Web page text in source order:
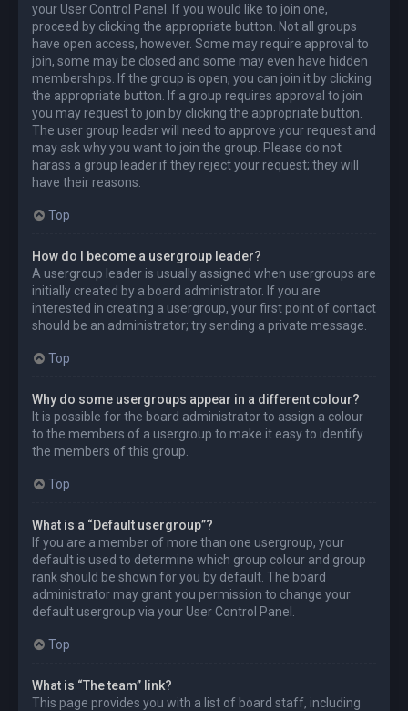
your User Control Panel. If you would like to join one,
proceed by clicking the appropriate button. Not all groups
have open access, however. Some may require approval to
join, some may be closed and some may even have hidden
memberships. If the group is open, you can join it by clicking
the appropriate button. If a group requires approval to join
you may request to join by clicking the appropriate button.
The user group leader will need to approve your request and
may ask why you want to join the group. Please do not
harass a group leader if they reject your request; they will
have their reasons.
Top
How do I become a usergroup leader?
A usergroup leader is usually assigned when usergroups are
initially created by a board administrator. If you are
interested in creating a usergroup, your first point of contact
should be an administrator; try sending a private message.
Top
Why do some usergroups appear in a different colour?
It is possible for the board administrator to assign a colour
to the members of a usergroup to make it easy to identify
the members of this group.
Top
What is a “Default usergroup”?
If you are a member of more than one usergroup, your
default is used to determine which group colour and group
rank should be shown for you by default. The board
administrator may grant you permission to change your
default usergroup via your User Control Panel.
Top
What is “The team” link?
This page provides you with a list of board staff, including